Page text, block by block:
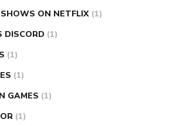
ON NETFLIX (1)
DISCORD (1)
(1)
(1)
GAMES (1)
(1)